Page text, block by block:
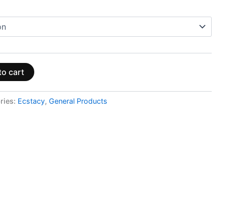
cart
Ecstacy, General Products